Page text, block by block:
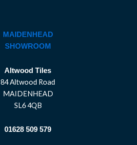
MAIDENHEAD
SHOWROOM
Altwood Tiles
84 Altwood Road
MAIDENHEAD
SL6 4QB
01628 509 579